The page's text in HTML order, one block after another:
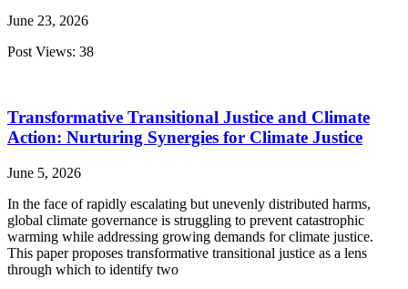
June 23, 2026
Post Views: 38
Transformative Transitional Justice and Climate
Action: Nurturing Synergies for Climate Justice
June 5, 2026
In the face of rapidly escalating but unevenly distributed harms,
global climate governance is struggling to prevent catastrophic
warming while addressing growing demands for climate justice.
This paper proposes transformative transitional justice as a lens
through which to identify two